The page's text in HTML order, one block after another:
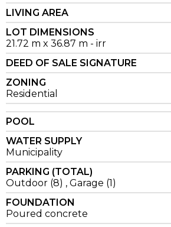
LIVING AREA
LOT DIMENSIONS
21.72 m x 36.87 m - irr
DEED OF SALE SIGNATURE
ZONING
Residential
POOL
WATER SUPPLY
Municipality
PARKING (TOTAL)
Outdoor (8) , Garage (1)
FOUNDATION
Poured concrete